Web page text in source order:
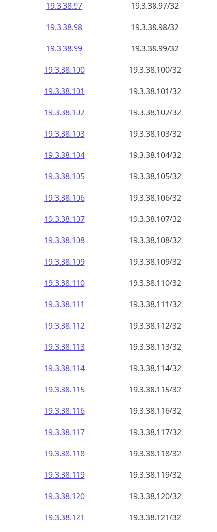
19.3.38.97
19.3.38.97/32
19.3.38.98
19.3.38.98/32
19.3.38.99
19.3.38.99/32
19.3.38.100
19.3.38.100/32
19.3.38.101
19.3.38.101/32
19.3.38.102
19.3.38.102/32
19.3.38.103
19.3.38.103/32
19.3.38.104
19.3.38.104/32
19.3.38.105
19.3.38.105/32
19.3.38.106
19.3.38.106/32
19.3.38.107
19.3.38.107/32
19.3.38.108
19.3.38.108/32
19.3.38.109
19.3.38.109/32
19.3.38.110
19.3.38.110/32
19.3.38.111
19.3.38.111/32
19.3.38.112
19.3.38.112/32
19.3.38.113
19.3.38.113/32
19.3.38.114
19.3.38.114/32
19.3.38.115
19.3.38.115/32
19.3.38.116
19.3.38.116/32
19.3.38.117
19.3.38.117/32
19.3.38.118
19.3.38.118/32
19.3.38.119
19.3.38.119/32
19.3.38.120
19.3.38.120/32
19.3.38.121
19.3.38.121/32